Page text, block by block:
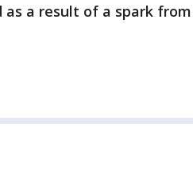
a result of a spark